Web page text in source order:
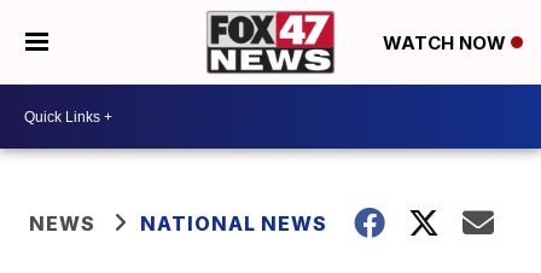
WATCH NOW
NEWS NATIONAL NEWS